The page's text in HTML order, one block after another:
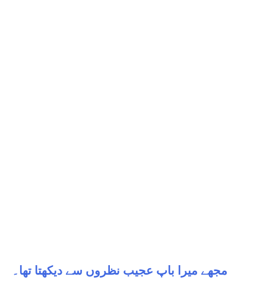
مجھے میرا باپ عجیب نظروں سے دیکھتا تھا۔